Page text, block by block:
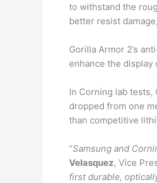
to withstand the
better resist
Gorilla Armor 2’s
enhance the
In Corning lab
dropped from one
than competitive
“Samsung and
Velasquez, Vice
first durable,